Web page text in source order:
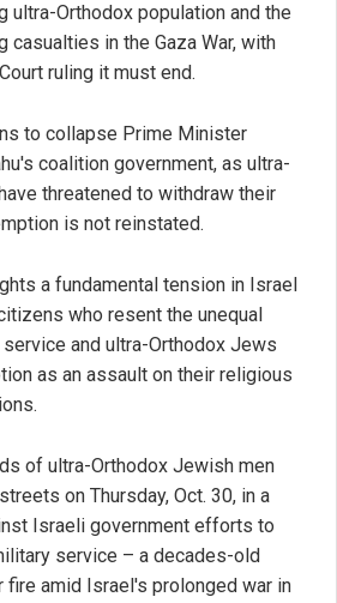
ultra-Orthodox population and the
casualties in the Gaza War, with
ruling it must end.
to collapse Prime Minister
coalition government, as ultra-
threatened to withdraw their
is not reinstated.
a fundamental tension in Israel
who resent the unequal
and ultra-Orthodox Jews
as an assault on their religious
of ultra-Orthodox Jewish men
on Thursday, Oct. 30, in a
Israeli government efforts to
service – a decades-old
fire amid Israel's prolonged war in